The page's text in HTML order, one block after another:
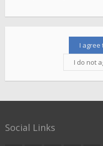
Social Links